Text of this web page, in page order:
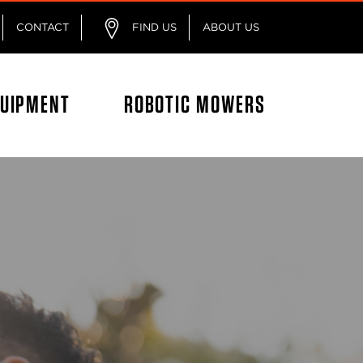
CONTACT FIND US ABOUT US
ROBOTIC MOWERS